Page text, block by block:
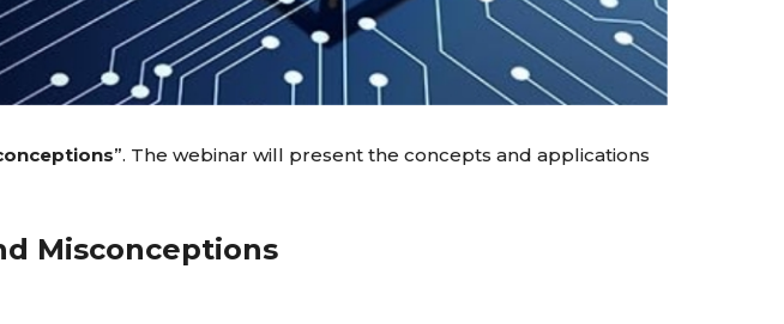
”. The webinar will present the concepts and applications
Misconceptions